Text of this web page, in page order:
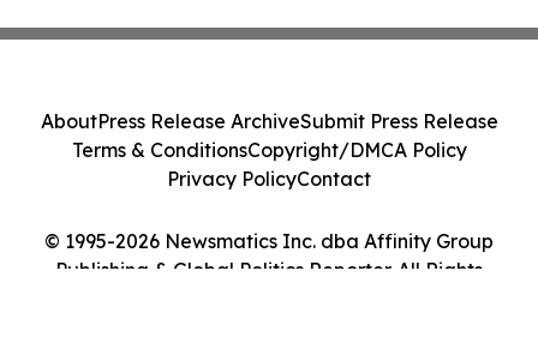
© 1995-2026 Newsmatics Inc. dba Affinity Group
Publishing & Global Politics Reporter. All Rights
AboutPress Release ArchiveSubmit Press Release
Terms & ConditionsCopyright/DMCA Policy
Privacy PolicyContact